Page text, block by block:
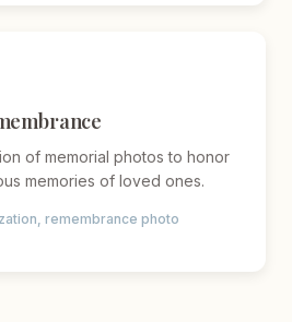
of memorial photos to honor
memories of loved ones.
remembrance photo